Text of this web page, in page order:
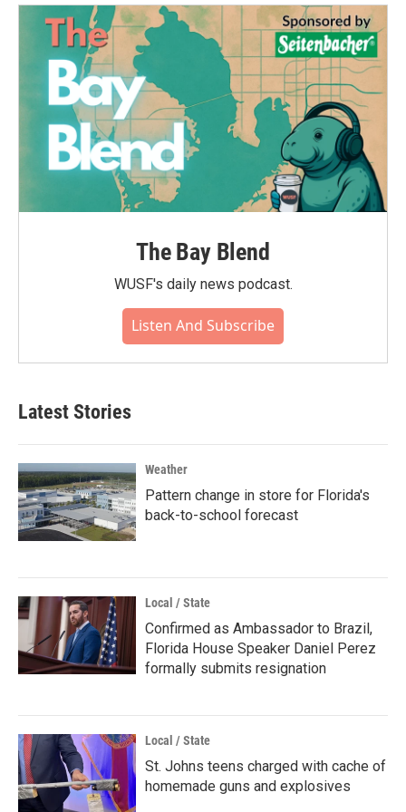
The Bay Blend
WUSF's daily news podcast.
Listen And Subscribe
Latest Stories
Weather
Pattern change in store for Florida's
back-to-school forecast
Local / State
Confirmed as Ambassador to Brazil,
Florida House Speaker Daniel Perez
formally submits resignation
Local / State
St. Johns teens charged with cache of
homemade guns and explosives